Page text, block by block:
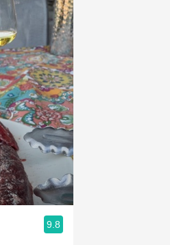
9.8